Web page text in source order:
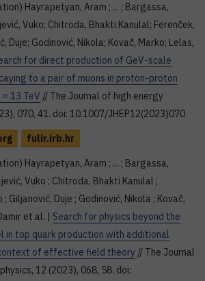
Hayrapetyan, Aram ; ... ; Bargassa,
Vuko; Chitroda, Bhakti Kanulal; Ferenček,
Duje; Godinović, Nikola; Kovač, Marko; Lelas,
for direct production of GeV-scale
to a pair of muons in proton-proton
13 TeV // The Journal of high energy
070, 41. doi: 10.1007/JHEP12(2023)070
fulir.irb.hr
Hayrapetyan, Aram ; ... ; Bargassa,
Vuko ; Chitroda, Bhakti Kanulal ;
; Giljanović, Duje ; Godinović, Nikola ; Kovač,
et al. | Search for physics beyond the
in top quark production with additional
of effective field theory // The Journal
12 (2023), 068, 58. doi: